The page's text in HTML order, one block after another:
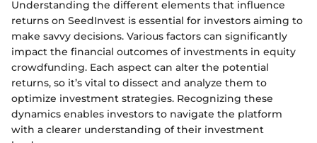
Understanding the different elements that influence
returns on SeedInvest is essential for investors aiming to
make savvy decisions. Various factors can significantly
impact the financial outcomes of investments in equity
crowdfunding. Each aspect can alter the potential
returns, so it’s vital to dissect and analyze them to
optimize investment strategies. Recognizing these
dynamics enables investors to navigate the platform
with a clearer understanding of their investment